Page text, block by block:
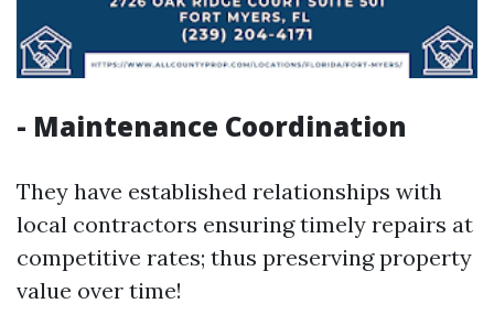
- Maintenance Coordination
They have established relationships with
local contractors ensuring timely repairs at
competitive rates; thus preserving property
value over time!